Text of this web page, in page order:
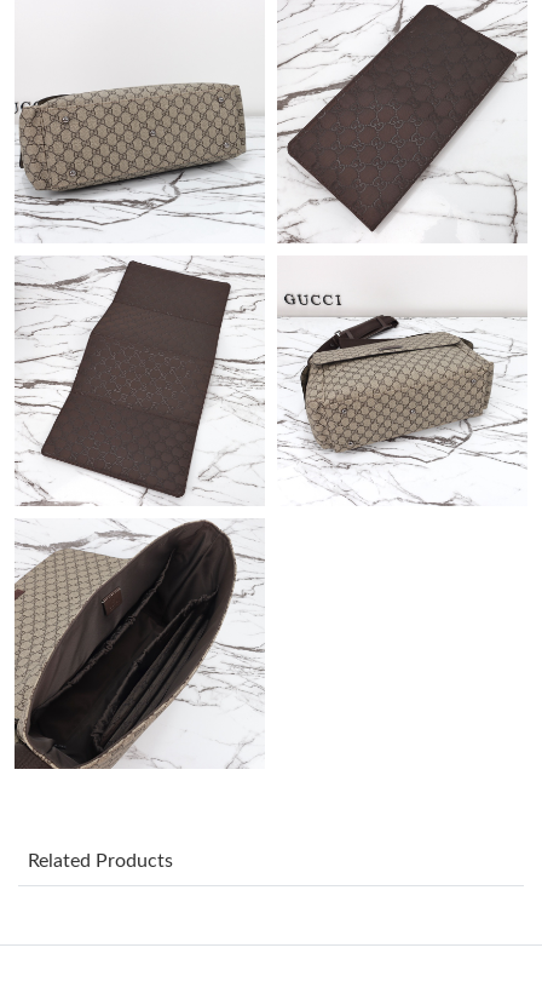
Just Sold: Dana from Paris on Jun 17, 2026 at 11:29 PM.
Just Sold: Oscar from Toronto on May 08, 2026 at 5:52 PM.
Just Sold: Ethan from Indianapolis on Jul 12, 2026 at 10:39 PM.
Just Sold: Wendy from San Diego on Jun 23, 2026 at 2:59 PM.
Just Sold: Ella from Vancouver on Jun 18, 2026 at 2:00 PM.
Just Sold: Kara from Atlanta on Jun 09, 2026 at 4:15 PM.
Just Sold: Frank from Sacramento on Jul 24, 2026 at 10:30 PM.
Just Sold: Hannah from Detroit on May 18, 2026 at 2:01 PM.
Just Sold: Liam from San Jose on Jul 31, 2026 at 4:07 PM.
Just Sold: Becky from Charlotte on Aug 03, 2026 at 12:36 PM.
Just Sold: Quinn from Indianapolis on Jul 05, 2026 at 9:42 PM.
Just Sold: Ella from New York on Jun 24, 2026 at 2:27 PM.
Related Products